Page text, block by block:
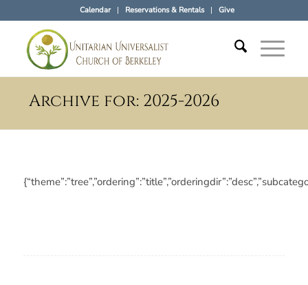
Calendar Reservations & Rentals Give
Archive for: 2025-2026